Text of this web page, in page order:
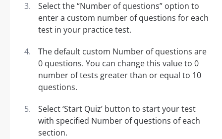
Select the “Number of questions” option to
enter a custom number of questions for each
test in your practice test.
The default custom Number of questions are
0 questions. You can change this value to 0
number of tests greater than or equal to 10
questions.
Select ‘Start Quiz’ button to start your test
with specified Number of questions of each
section.